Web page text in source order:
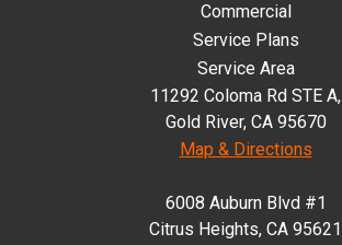
Commercial
Service Plans
Service Area
11292 Coloma Rd STE A,
Gold River, CA 95670
Map & Directions
6008 Auburn Blvd #1
Citrus Heights, CA 95621